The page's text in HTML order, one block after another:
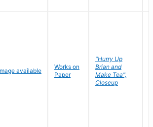
Works on
Paper
"Hurry Up
Brian and
Make Tea",
Closeup